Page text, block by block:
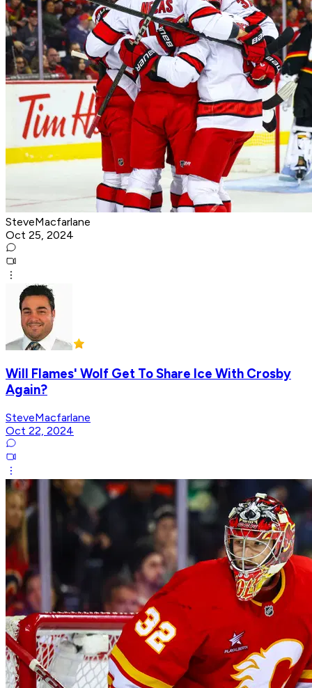
SteveMacfarlane
Oct 25, 2024
Will Flames' Wolf Get To Share Ice With Crosby
Again?
SteveMacfarlane
Oct 22, 2024